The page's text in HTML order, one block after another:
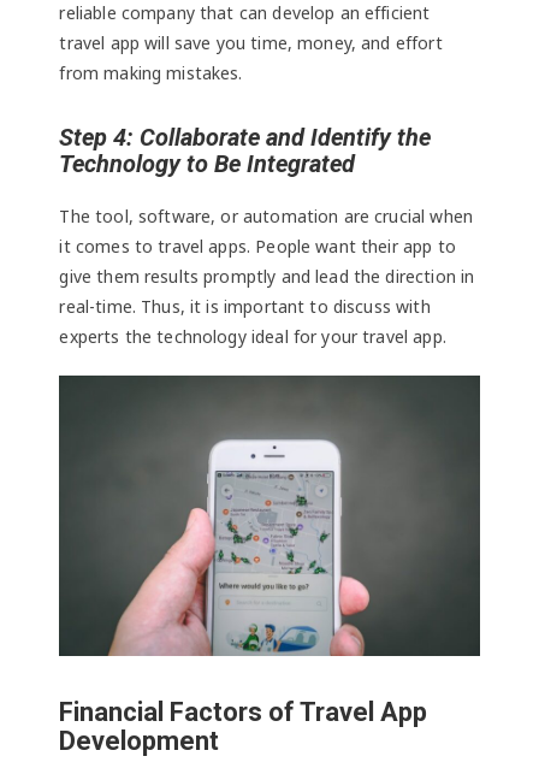
reliable company that can develop an efficient
travel app will save you time, money, and effort
from making mistakes.
Step 4: Collaborate and Identify the
Technology to Be Integrated
The tool, software, or automation are crucial when
it comes to travel apps. People want their app to
give them results promptly and lead the direction in
real-time. Thus, it is important to discuss with
experts the technology ideal for your travel app.
Financial Factors of Travel App
Development